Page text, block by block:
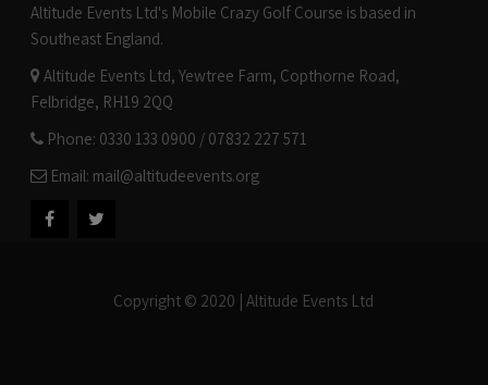
Altitude Events Ltd's Mobile Crazy Golf Course is based in
Southeast England.
Altitude Events Ltd, Yewtree Farm, Copthorne Road,
Felbridge, RH19 2QQ
Phone: 0330 133 0900 / 07832 227 571
Email: mail@altitudeevents.org
Copyright © 2020 | Altitude Events Ltd